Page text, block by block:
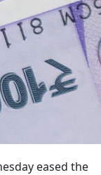
eased the